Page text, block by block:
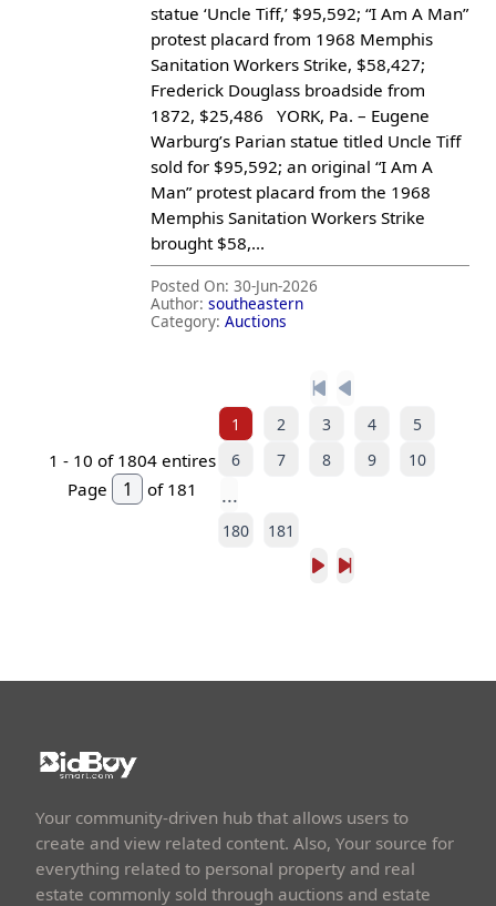
statue ‘Uncle Tiff,’ $95,592; “I Am A Man”
protest placard from 1968 Memphis
Sanitation Workers Strike, $58,427;
Frederick Douglass broadside from
1872, $25,486 YORK, Pa. – Eugene
Warburg’s Parian statue titled Uncle Tiff
sold for $95,592; an original “I Am A
Man” protest placard from the 1968
Memphis Sanitation Workers Strike
brought $58,...
Posted On: 30-Jun-2026
Author: southeastern
Category: Auctions
1 - 10 of 1804 entires
Page
of 181
1 2 3 4
5
6
7 8 9 10
...
180 181
Your community-driven hub that allows users to
create and view related content. Also, Your source for
everything related to personal property and real
estate commonly sold through auctions and estate